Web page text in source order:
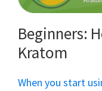
Beginners:
Kratom
When you start